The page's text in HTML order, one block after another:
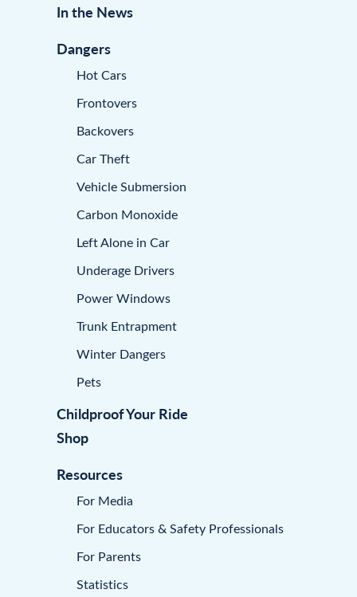
In the News
Dangers
Hot Cars
Frontovers
Backovers
Car Theft
Vehicle Submersion
Carbon Monoxide
Left Alone in Car
Underage Drivers
Power Windows
Trunk Entrapment
Winter Dangers
Pets
Childproof Your Ride
Shop
Resources
For Media
For Educators & Safety Professionals
For Parents
Statistics